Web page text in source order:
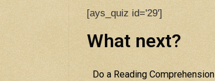
[ays_quiz id='29']
What next?
Do a Reading Comprehension